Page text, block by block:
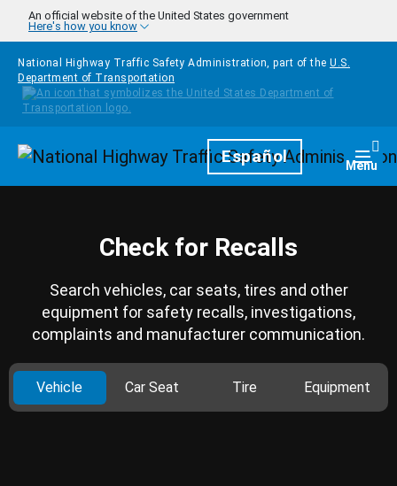
Skip to main content
An official website of the United States government
Here's how you know
National Highway Traffic Safety Administration, part of the U.S.
Department of Transportation
HomepageEspañol Menu
Check for Recalls
Search vehicles, car seats, tires and other
equipment for safety recalls, investigations,
complaints and manufacturer communication.
Vehicle Car Seat Tire Equipment